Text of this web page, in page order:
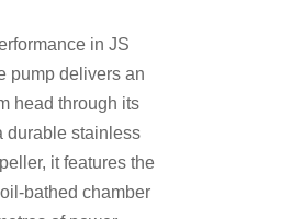
in JS
pump delivers an
head through its
durable stainless
it features the
bathed chamber